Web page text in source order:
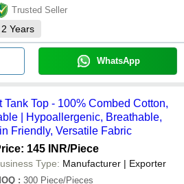
Trusted Seller
2 Years
WhatsApp
Top - 100% Combed Cotton,
| Hypoallergenic, Breathable,
Friendly, Versatile Fabric
145 INR/Piece
Type: Manufacturer | Exporter
: 300 Piece/Pieces